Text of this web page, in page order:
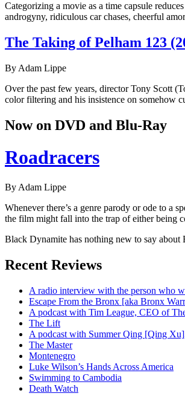
Categorizing a movie as a time capsule
androgyny, ridiculous car chases, cheerful
The Taking of Pelham 123
By Adam Lippe
Over the past few years, director Tony Scott
color filtering and his insistence on somehow
Now on DVD and Blu-Ray
Roadracers
By Adam Lippe
Whenever there’s a genre parody or ode to a
the film might fall into the trap of either being
Black Dynamite has nothing new to say
Recent Reviews
A radio interview with the person who
Escape From the Bronx [aka Bronx
A podcast with Tim League, CEO of
The Lift
A podcast with Summer Qing [Qing
The Master
Montenegro
Luke Wilson’s Hands Across America
Swimming to Cambodia
Death Watch